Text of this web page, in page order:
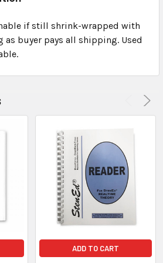
if still shrink-wrapped with
as buyer pays all shipping. Used
ADD TO CART